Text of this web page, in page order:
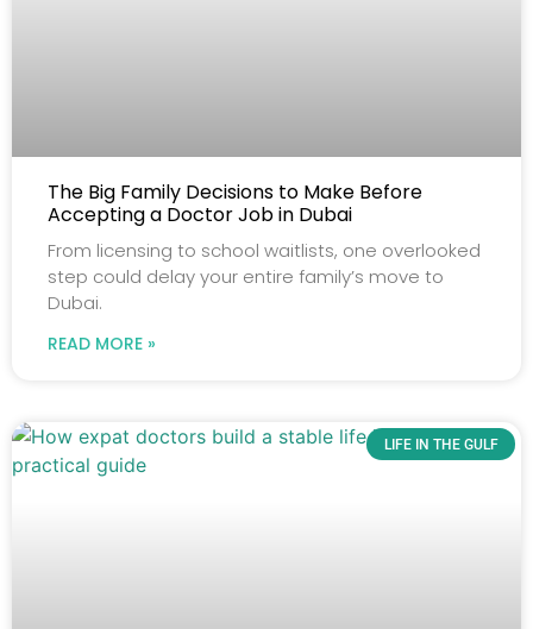
The Big Family Decisions to Make Before
Accepting a Doctor Job in Dubai
From licensing to school waitlists, one overlooked
step could delay your entire family’s move to
Dubai.
READ MORE »
LIFE IN THE GULF